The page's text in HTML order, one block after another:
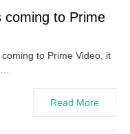
coming to Prime
to Prime Video, it
Read More